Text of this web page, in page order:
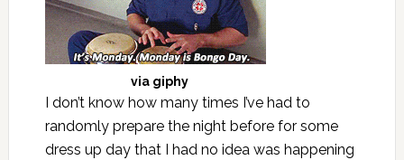
via giphy
I don’t know how many times I’ve had to
randomly prepare the night before for some
dress up day that I had no idea was happening